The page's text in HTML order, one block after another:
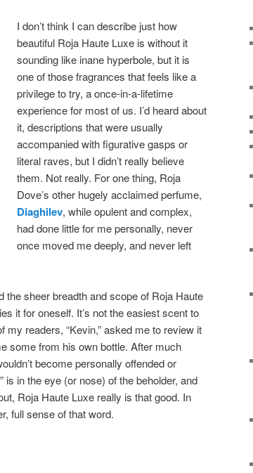
I don’t think I can describe just how
beautiful Roja Haute Luxe is without it
sounding like inane hyperbole, but it is
one of those fragrances that feels like a
privilege to try, a once-in-a-lifetime
experience for most of us. I’d heard about
it, descriptions that were usually
accompanied with figurative gasps or
literal raves, but I didn’t really believe
them. Not really. For one thing, Roja
Dove’s other hugely acclaimed perfume,
Diaghilev, while opulent and complex,
had done little for me personally, never
once moved me deeply, and never left
the sheer breadth and scope of Roja Haute
it for oneself. It’s not the easiest scent to
readers, “Kevin,” asked me to review it
some from his own bottle. After much
become personally offended or
is in the eye (or nose) of the beholder, and
Roja Haute Luxe really is that good. In
full sense of that word.